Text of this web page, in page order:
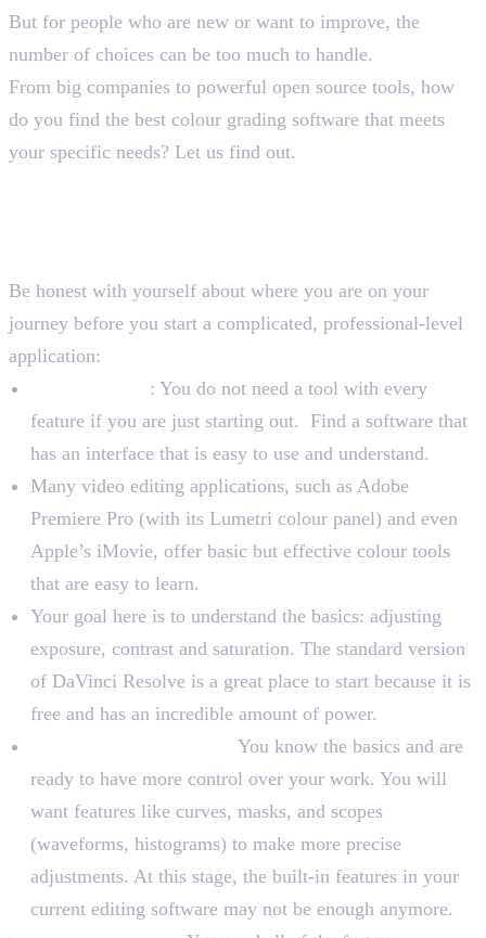
But for people who are new or want to improve, the
number of choices can be too much to handle.
From big companies to powerful open source tools, how
do you find the best colour grading software that meets
your specific needs? Let us find out.
Be honest with yourself about where you are on your
journey before you start a complicated, professional-level
application:
: You do not need a tool with every
feature if you are just starting out. Find a software that
has an interface that is easy to use and understand.
Many video editing applications, such as Adobe
Premiere Pro (with its Lumetri colour panel) and even
Apple’s iMovie, offer basic but effective colour tools
that are easy to learn.
Your goal here is to understand the basics: adjusting
exposure, contrast and saturation. The standard version
of DaVinci Resolve is a great place to start because it is
free and has an incredible amount of power.
You know the basics and are
ready to have more control over your work. You will
want features like curves, masks, and scopes
(waveforms, histograms) to make more precise
adjustments. At this stage, the built-in features in your
current editing software may not be enough anymore.